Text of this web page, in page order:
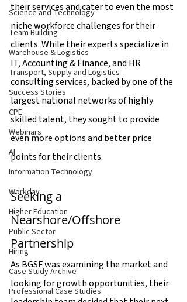
Science and Technology
Team Building
Warehouse & Logistics
Transport, Supply and Logistics
Success Stories
CPE
Webinars
AI
Information Technology
Workday
Higher Education
Public Sector
Hiring
Case Study Archive
Professional Case Studies
their services and cater to even the most
niche workforce challenges for their
clients. While their experts specialize in
IT, Accounting & Finance, and HR
consulting services, backed by one of the
largest national networks of highly
skilled talent, they sought to provide
even more options and better price
points for their clients.
Seeking a
Nearshore/Offshore
Partnership
As BGSF was examining the market and
looking for growth opportunities, their